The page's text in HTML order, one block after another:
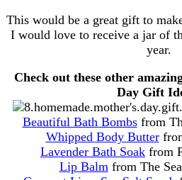
This would be a great gift to
I would love to receive a jar of
year.
Check out these other
Day Gift
Beautiful Bath Bombsfrom
Whipped Body Butter
Lavender Bath Soak from
Lip Balm from The